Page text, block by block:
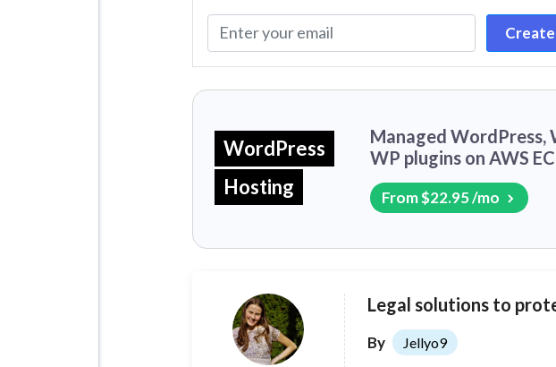
WordPress
Hosting
Managed WordPress,
WP plugins on AWS
From $22.95 /mo
Legal solutions to
By Jellyo9